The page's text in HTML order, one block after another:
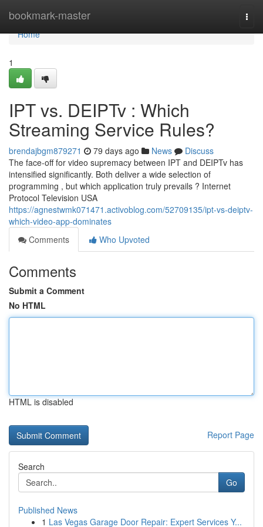
bookmark-master
Home
Home
1
IPT vs. DEIPTv : Which
Streaming Service Rules?
brendajbgm879271 79 days ago News
Discuss
The face-off for video supremacy between IPT and DEIPTv has
intensified significantly. Both deliver a wide selection of
programming , but which application truly prevails ? Internet
Protocol Television USA
https://agnestwmk071471.activoblog.com/52709135/ipt-vs-deiptv-
which-video-app-dominates
Comments
Who Upvoted
Comments
Submit a Comment
No HTML
HTML is disabled
Report Page
Search
Go
Published News
1 Las Vegas Garage Door Repair: Expert Services Y...